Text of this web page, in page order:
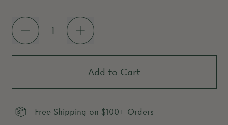
Quantity
Add to Cart
Free Shipping on $100+ Orders